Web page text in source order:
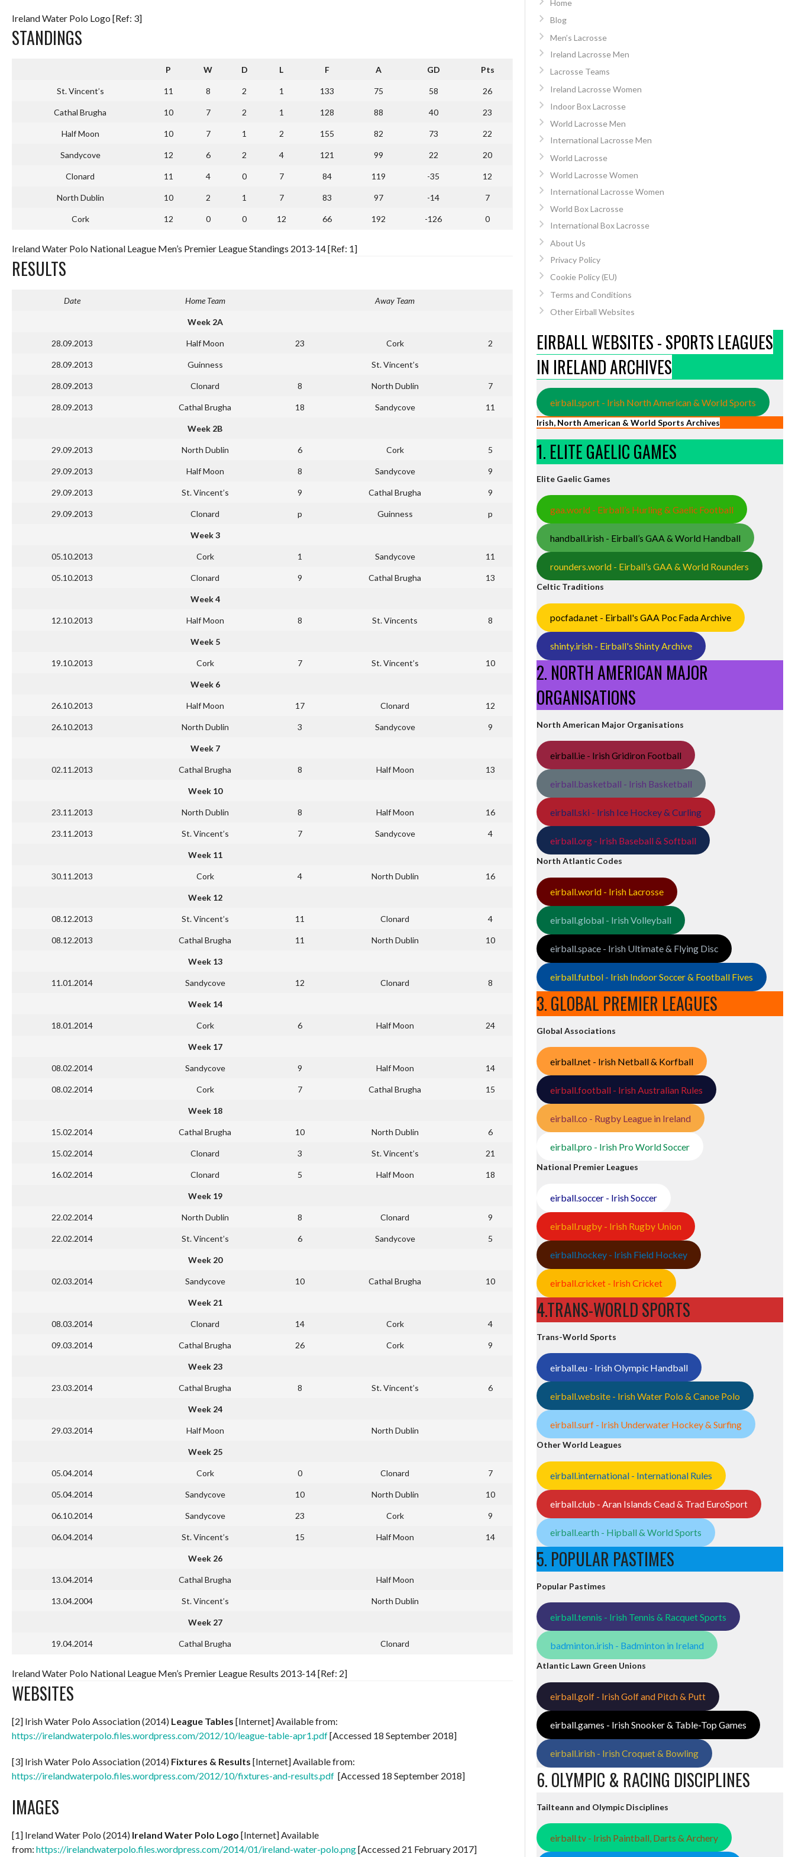
Ireland Water Polo Logo [Ref: 3]
STANDINGS
P W D L F A GD Pts
St. Vincent’s 11 8 2 1 133 75 58 26
Cathal Brugha 10 7 2 1 128 88 40 23
Half Moon 10 7 1 2 155 82 73 22
Sandycove 12 6 2 4 121 99 22 20
Clonard 11 4 0 7 84 119 -35 12
North Dublin 10 2 1 7 83 97 -14 7
Cork 12 0 0 12 66 192 -126 0
Ireland Water Polo National League Men’s Premier League Standings 2013-14 [Ref: 1]
RESULTS
Date Home Team Away Team
Week 2A
28.09.2013 Half Moon 23 Cork 2
28.09.2013 Guinness St. Vincent’s
28.09.2013 Clonard 8 North Dublin 7
28.09.2013 Cathal Brugha 18 Sandycove 11
Week 2B
29.09.2013 North Dublin 6 Cork 5
29.09.2013 Half Moon 8 Sandycove 9
29.09.2013 St. Vincent’s 9 Cathal Brugha 9
29.09.2013 Clonard p Guinness p
Week 3
05.10.2013 Cork 1 Sandycove 11
05.10.2013 Clonard 9 Cathal Brugha 13
Week 4
12.10.2013 Half Moon 8 St. Vincents 8
Week 5
19.10.2013 Cork 7 St. Vincent’s 10
Week 6
26.10.2013 Half Moon 17 Clonard 12
26.10.2013 North Dublin 3 Sandycove 9
Week 7
02.11.2013 Cathal Brugha 8 Half Moon 13
Week 10
23.11.2013 North Dublin 8 Half Moon 16
23.11.2013 St. Vincent’s 7 Sandycove 4
Week 11
30.11.2013 Cork 4 North Dublin 16
Week 12
08.12.2013 St. Vincent’s 11 Clonard 4
08.12.2013 Cathal Brugha 11 North Dublin 10
Week 13
11.01.2014 Sandycove 12 Clonard 8
Week 14
18.01.2014 Cork 6 Half Moon 24
Week 17
08.02.2014 Sandycove 9 Half Moon 14
08.02.2014 Cork 7 Cathal Brugha 15
Week 18
15.02.2014 Cathal Brugha 10 North Dublin 6
15.02.2014 Clonard 3 St. Vincent’s 21
16.02.2014 Clonard 5 Half Moon 18
Week 19
22.02.2014 North Dublin 8 Clonard 9
22.02.2014 St. Vincent’s 6 Sandycove 5
Week 20
02.03.2014 Sandycove 10 Cathal Brugha 10
Week 21
08.03.2014 Clonard 14 Cork 4
09.03.2014 Cathal Brugha 26 Cork 9
Week 23
23.03.2014 Cathal Brugha 8 St. Vincent’s 6
Week 24
29.03.2014 Half Moon North Dublin
Week 25
05.04.2014 Cork 0 Clonard 7
05.04.2014 Sandycove 10 North Dublin 10
06.10.2014 Sandycove 23 Cork 9
06.04.2014 St. Vincent’s 15 Half Moon 14
Week 26
13.04.2014 Cathal Brugha Half Moon
13.04.2004 St. Vincent’s North Dublin
Week 27
19.04.2014 Cathal Brugha Clonard
Ireland Water Polo National League Men’s Premier League Results 2013-14 [Ref: 2]
WEBSITES
[2] Irish Water Polo Association (2014) League Tables [Internet] Available from:
https://irelandwaterpolo.files.wordpress.com/2012/10/league-table-apr1.pdf[Accessed 18 September 2018]
[3] Irish Water Polo Association (2014) Fixtures & Results [Internet] Available from:
https://irelandwaterpolo.files.wordpress.com/2012/10/fixtures-and-results.pdf [Accessed 18 September 2018]
IMAGES
[1] Ireland Water Polo (2014) Ireland Water Polo Logo [Internet] Available
from: https://irelandwaterpolo.files.wordpress.com/2014/01/ireland-water-polo.png[Accessed 21 February 2017]
Home
Blog
Men’s Lacrosse
Ireland Lacrosse Men
Lacrosse Teams
Ireland Lacrosse Women
Indoor Box Lacrosse
World Lacrosse Men
International Lacrosse Men
World Lacrosse
World Lacrosse Women
International Lacrosse Women
World Box Lacrosse
International Box Lacrosse
About Us
Privacy Policy
Cookie Policy (EU)
Terms and Conditions
Other Eirball Websites
EIRBALL WEBSITES - SPORTS LEAGUES
IN IRELAND ARCHIVES
eirball.sport - Irish North American & World Sports
Irish, North American & World Sports Archives
1. ELITE GAELIC GAMES
Elite Gaelic Games
gaa.world - Eirball’s Hurling & Gaelic Football
handball.irish - Eirball’s GAA & World Handball
rounders.world - Eirball’s GAA & World Rounders
Celtic Traditions
pocfada.net - Eirball's GAA Poc Fada Archive
shinty.irish - Eirball's Shinty Archive
2. NORTH AMERICAN MAJOR
ORGANISATIONS
North American Major Organisations
eirball.ie - Irish Gridiron Football
eirball.basketball - Irish Basketball
eirball.ski - Irish Ice Hockey & Curling
eirball.org - Irish Baseball & Softball
North Atlantic Codes
eirball.world - Irish Lacrosse
eirball.global - Irish Volleyball
eirball.space - Irish Ultimate & Flying Disc
eirball.futbol - Irish Indoor Soccer & Football Fives
3. GLOBAL PREMIER LEAGUES
Global Associations
eirball.net - Irish Netball & Korfball
eirball.football - Irish Australian Rules
eirball.co - Rugby League in Ireland
eirball.pro - Irish Pro World Soccer
National Premier Leagues
eirball.soccer - Irish Soccer
eirball.rugby - Irish Rugby Union
eirball.hockey - Irish Field Hockey
eirball.cricket - Irish Cricket
4.TRANS-WORLD SPORTS
Trans-World Sports
eirball.eu - Irish Olympic Handball
eirball.website - Irish Water Polo & Canoe Polo
eirball.surf - Irish Underwater Hockey & Surfing
Other World Leagues
eirball.international - International Rules
eirball.club - Aran Islands Cead & Trad EuroSport
eirball.earth - Hipball & World Sports
5. POPULAR PASTIMES
Popular Pastimes
eirball.tennis - Irish Tennis & Racquet Sports
badminton.irish - Badminton in Ireland
Atlantic Lawn Green Unions
eirball.golf - Irish Golf and Pitch & Putt
eirball.games - Irish Snooker & Table-Top Games
eirball.irish - Irish Croquet & Bowling
6. OLYMPIC & RACING DISCIPLINES
Tailteann and Olympic Disciplines
eirball.tv - Irish Paintball, Darts & Archery